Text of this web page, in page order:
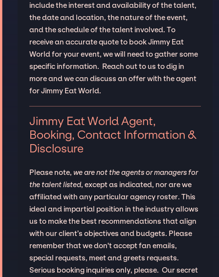
include the interest and availability of the talent,
the date and location, the nature of the event,
and the schedule of the talent involved. To
receive an accurate quote to book Jimmy Eat
World for your event, we will need to gather some
specific information. Reach out to us to dig in
more and we can discuss an offer with the agent
for Jimmy Eat World.
Jimmy Eat World Agent,
Booking, Contact Information &
Disclosure
Please note, we are not the agents or managers for
the talent listed, except as indicated, nor are we
affiliated with any particular agency roster. This
ideal and impartial position in the industry allows
us to make the best recommendations that align
with our client’s objectives and budgets. Please
remember that we don't accept fan emails,
special requests, meet and greets requests.
Serious booking inquiries only, please. Our secret